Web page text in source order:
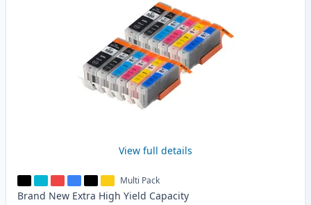
View full details
Multi Pack
Brand New Extra High Yield Capacity